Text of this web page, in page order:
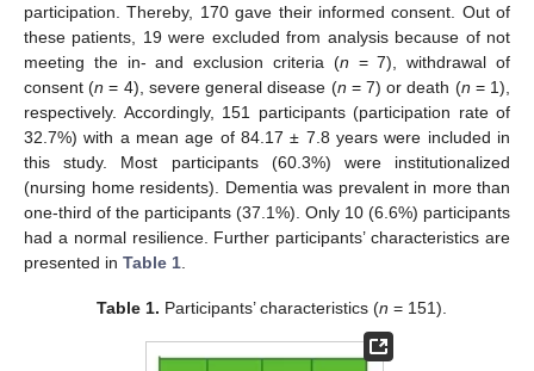
participation. Thereby, 170 gave their informed consent. Out of
these patients, 19 were excluded from analysis because of not
meeting the in- and exclusion criteria (n = 7), withdrawal of
consent (n = 4), severe general disease (n = 7) or death (n = 1),
respectively. Accordingly, 151 participants (participation rate of
32.7%) with a mean age of 84.17 ± 7.8 years were included in
this study. Most participants (60.3%) were institutionalized
(nursing home residents). Dementia was prevalent in more than
one-third of the participants (37.1%). Only 10 (6.6%) participants
had a normal resilience. Further participants’ characteristics are
presented in Table 1
Table 1. Participants’ characteristics (n = 151).